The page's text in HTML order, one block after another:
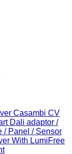
Casambi CV
Dali adaptor /
/ Panel / Sensor
With LumiFree